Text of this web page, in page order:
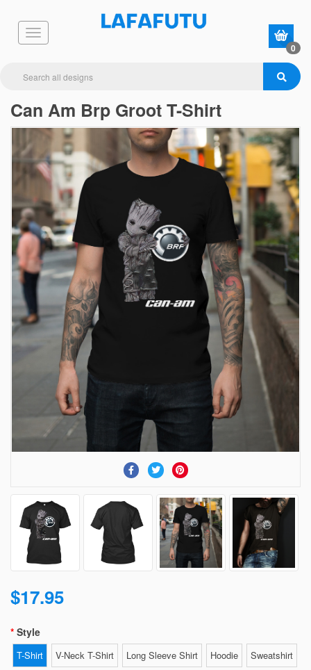
0
Can Am Brp Groot T-Shirt
$17.95
Style
T-Shirt V-Neck T-Shirt Long Sleeve Shirt Hoodie Sweatshirt